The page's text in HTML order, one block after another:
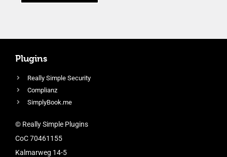
Plugins
Really Simple Security
Complianz
SimplyBook.me
© Really Simple Plugins
CoC 70461155
Kalmarweg 14-5